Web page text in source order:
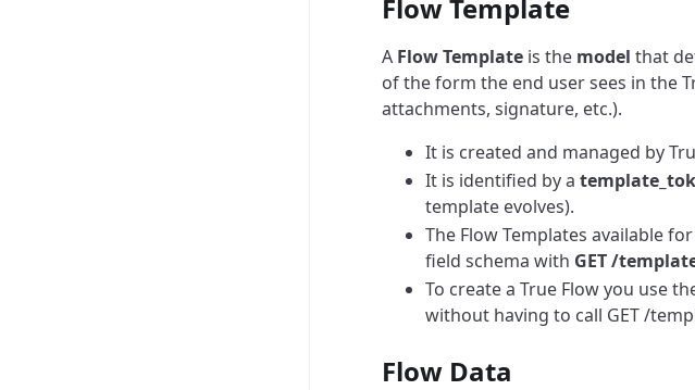
Flow Template
A Flow Templateis the model that
of the form the end user sees in the
attachments, signature, etc.).
It is created and managed by
It is identified by a
template evolves).
The Flow Templates available
field schema with GET /
To create a True Flow you use
without having to call GET /
Flow Data